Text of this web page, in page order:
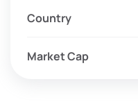
Country
Market Cap